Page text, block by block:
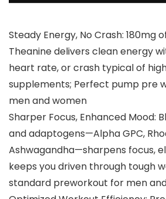
Steady Energy, No Crash: 180mg
Theanine delivers clean energy
heart rate, or crash typical of
supplements; Perfect pump pre
men and women
Sharper Focus, Enhanced Mood:
and adaptogens—Alpha GPC,
Ashwagandha—sharpens focus,
keeps you driven through tough
standard preworkout for men